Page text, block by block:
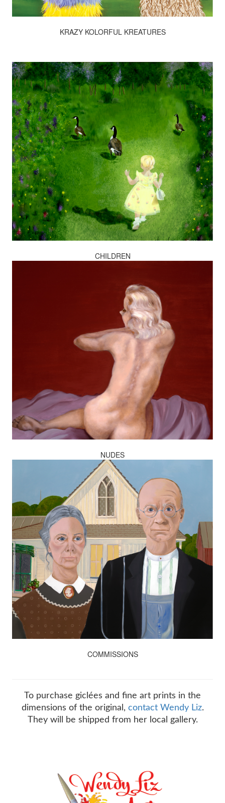
KRAZY KOLORFUL KREATURES
CHILDREN
NUDES
COMMISSIONS
To purchase giclées and fine art prints in the
dimensions of the original, contact Wendy Liz.
They will be shipped from her local gallery.